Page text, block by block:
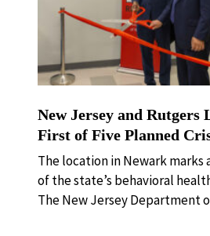
New Jersey and Rutgers
First of Five Planned
The location in Newark marks
of the state’s behavioral
The New Jersey Department